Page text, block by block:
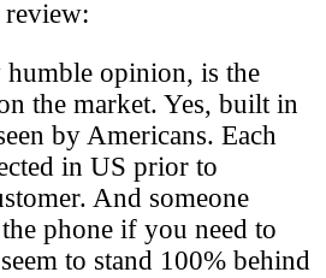
review:
opinion, is the
the market. Yes, built in
by Americans. Each
in US prior to
And someone
phone if you need to
to stand 100% behind